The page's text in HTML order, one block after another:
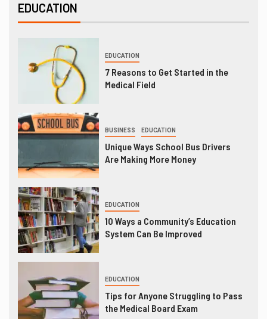
EDUCATION
EDUCATION
7 Reasons to Get Started in the
Medical Field
BUSINESS EDUCATION
Unique Ways School Bus Drivers
Are Making More Money
EDUCATION
10 Ways a Community’s Education
System Can Be Improved
EDUCATION
Tips for Anyone Struggling to Pass
the Medical Board Exam